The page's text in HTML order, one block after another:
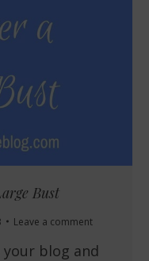
Bust
Leave a comment
blog and